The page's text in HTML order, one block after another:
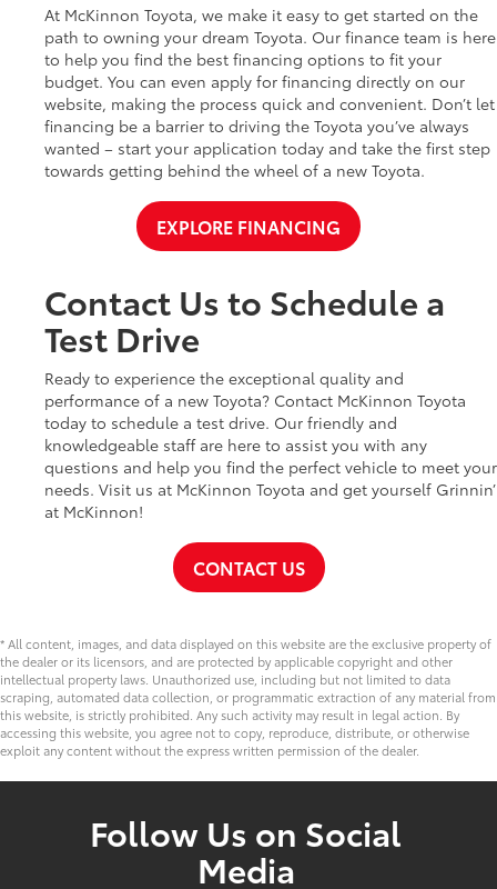
At McKinnon Toyota, we make it easy to get started on the
path to owning your dream Toyota. Our finance team is here
to help you find the best financing options to fit your
budget. You can even apply for financing directly on our
website, making the process quick and convenient. Don’t let
financing be a barrier to driving the Toyota you’ve always
wanted – start your application today and take the first step
towards getting behind the wheel of a new Toyota.
EXPLORE FINANCING
Contact Us to Schedule a
Test Drive
Ready to experience the exceptional quality and
performance of a new Toyota? Contact McKinnon Toyota
today to schedule a test drive. Our friendly and
knowledgeable staff are here to assist you with any
questions and help you find the perfect vehicle to meet your
needs. Visit us at McKinnon Toyota and get yourself Grinnin’
at McKinnon!
CONTACT US
* All content, images, and data displayed on this website are the exclusive property of
the dealer or its licensors, and are protected by applicable copyright and other
intellectual property laws. Unauthorized use, including but not limited to data
scraping, automated data collection, or programmatic extraction of any material from
this website, is strictly prohibited. Any such activity may result in legal action. By
accessing this website, you agree not to copy, reproduce, distribute, or otherwise
exploit any content without the express written permission of the dealer.
Follow Us on Social
Media